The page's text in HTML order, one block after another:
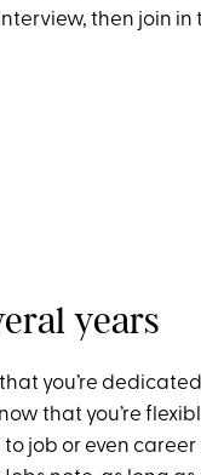
then join
years
you’re
that you’re
job or even